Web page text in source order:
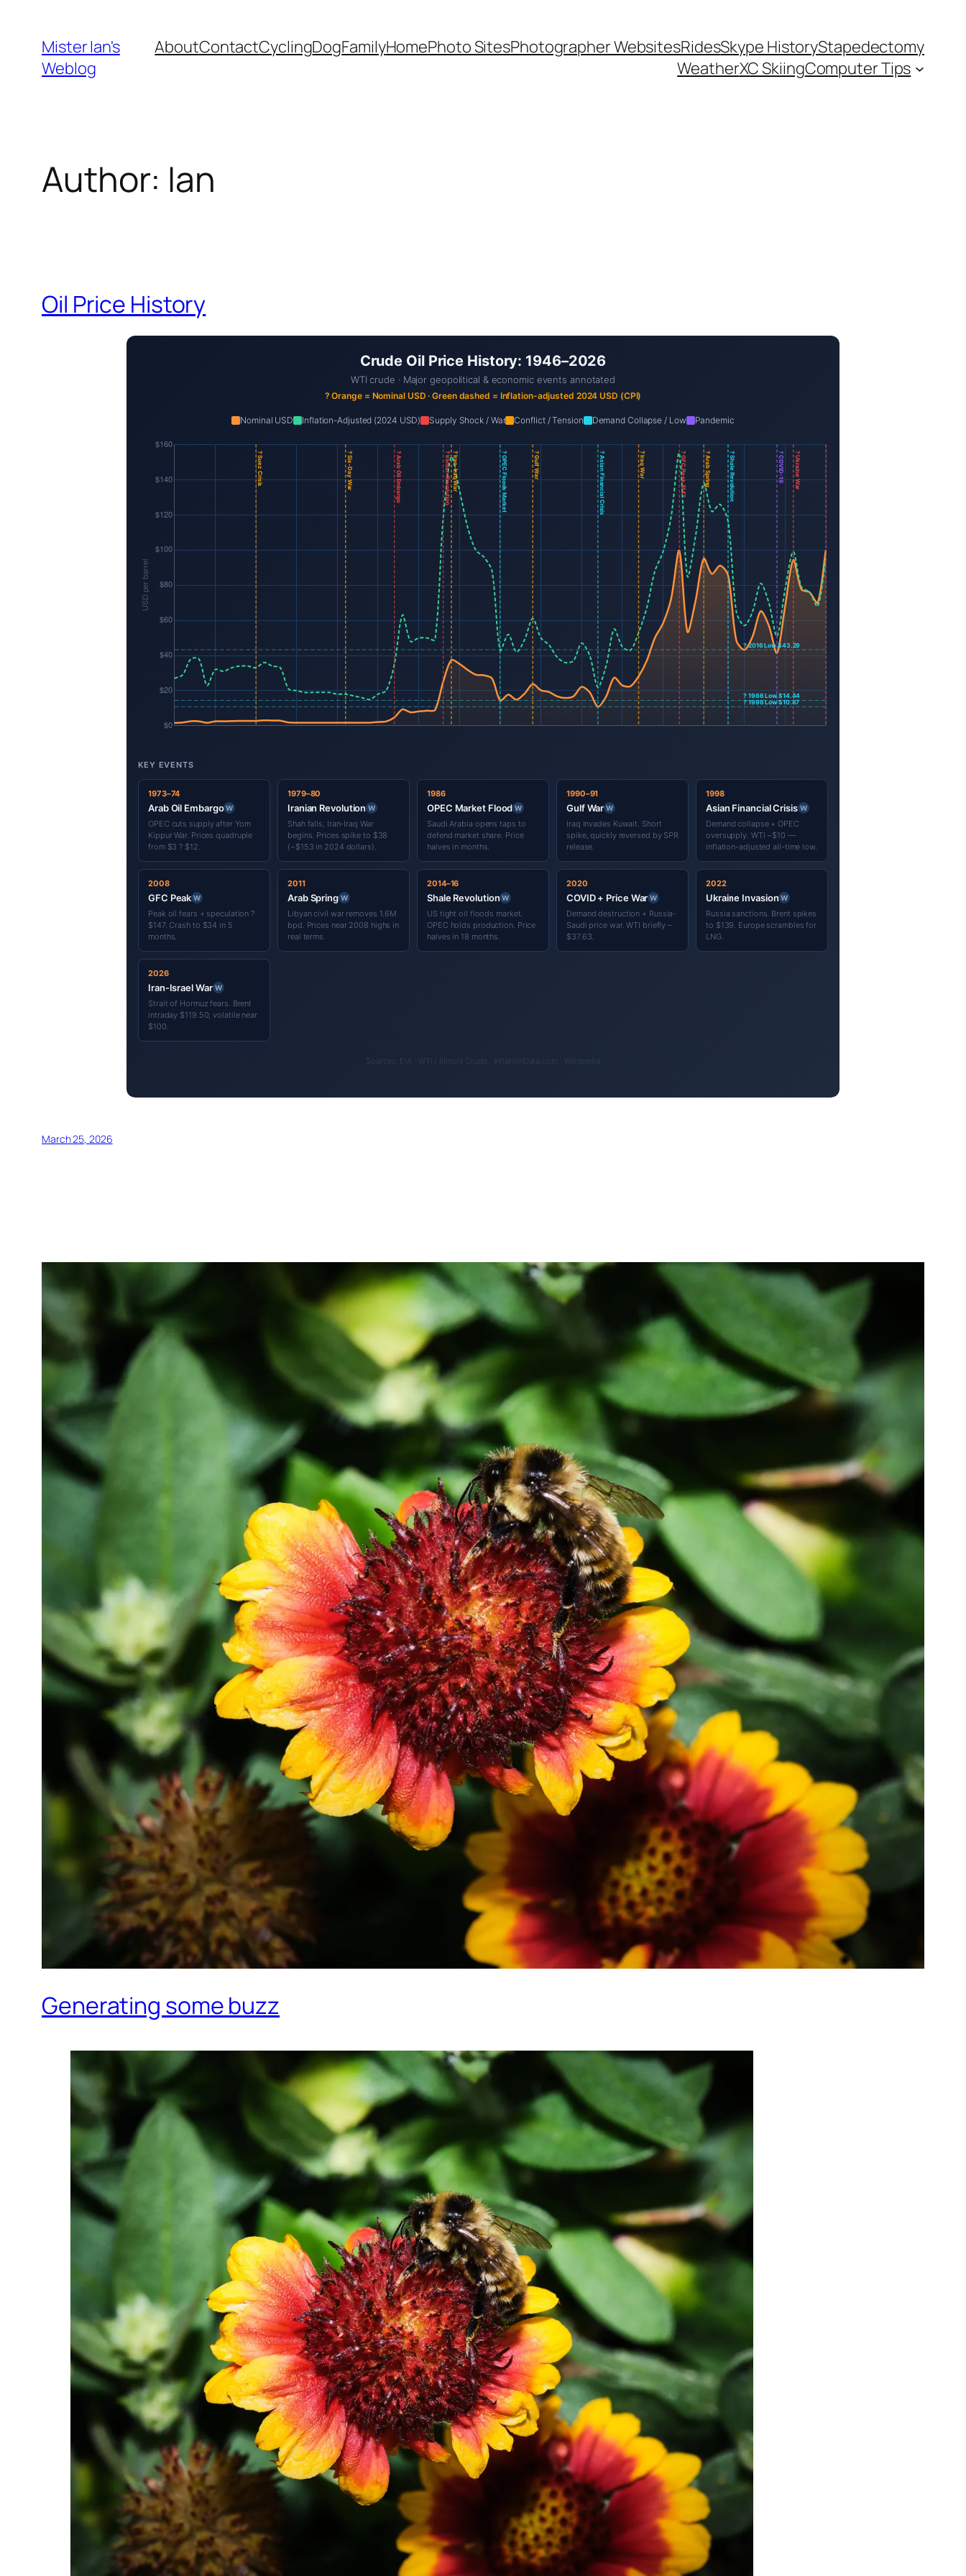
content
Mister Ian's
Weblog
AboutContactCyclingDogFamilyHomePhoto SitesPhotographer WebsitesRidesSkype HistoryStapedectomy
WeatherXC SkiingComputer Tips
Author: Ian
Oil Price History
Crude Oil Price History: 1946–2026
WTI crude · Major geopolitical & economic events annotated
? Orange = Nominal USD · Green dashed = Inflation-adjusted 2024 USD (CPI)
Nominal USD Inflation-Adjusted (2024 USD) Supply Shock / War Conflict / Tension Demand Collapse / Low Pandemic
KEY EVENTS
1973–74
Arab Oil Embargo W
OPEC cuts supply after Yom
Kippur War. Prices quadruple
from $3 ? $12.
1979–80
Iranian Revolution W
Shah falls, Iran-Iraq War
begins. Prices spike to $38
(~$153 in 2024 dollars).
1986
OPEC Market Flood W
Saudi Arabia opens taps to
defend market share. Price
halves in months.
1990–91
Gulf War W
Iraq invades Kuwait. Short
spike, quickly reversed by SPR
release.
1998
Asian Financial Crisis W
Demand collapse + OPEC
oversupply. WTI ~$10 —
inflation-adjusted all-time low.
2008
GFC Peak W
Peak oil fears + speculation ?
$147. Crash to $34 in 5
months.
2011
Arab Spring W
Libyan civil war removes 1.6M
bpd. Prices near 2008 highs in
real terms.
2014–16
Shale Revolution W
US tight oil floods market.
OPEC holds production. Price
halves in 18 months.
2020
COVID + Price War W
Demand destruction + Russia-
Saudi price war. WTI briefly –
$37.63.
2022
Ukraine Invasion W
Russia sanctions. Brent spikes
to $139. Europe scrambles for
LNG.
2026
Iran-Israel War W
Strait of Hormuz fears. Brent
intraday $119.50; volatile near
$100.
Sources: EIA · WTI / Illinois Crude · InflationData.com · Wikipedia
March 25, 2026
Generating some buzz